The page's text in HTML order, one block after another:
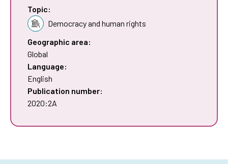
Topic:
Democracy and human rights
Geographic area:
Global
Language:
English
Publication number:
2020:2A